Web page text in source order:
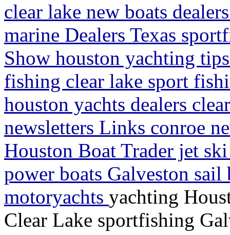
clear lake new boats
marine Dealers Texas
Show houston yachting
fishing clear lake sport
houston yachts dealers
newsletters Links conroe
Houston Boat Trader jet
power boats Galveston sail
motoryachts yachting
Clear Lake sportfishing